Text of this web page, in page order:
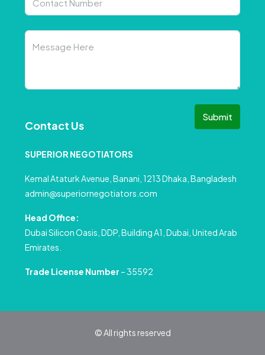
Submit
Contact Us
SUPERIOR NEGOTIATORS
Kemal Ataturk Avenue, Banani, 1213 Dhaka, Bangladesh
admin@superiornegotiators.com
Head Office:
Dubai Silicon Oasis, DDP, Building A1, Dubai, United Arab
Emirates.
Trade License Number – 35592
© All rights reserved